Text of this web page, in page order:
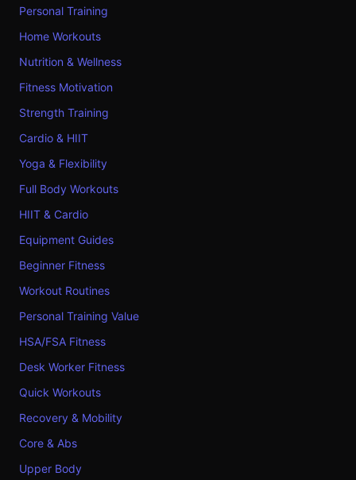
Personal Training
Home Workouts
Nutrition & Wellness
Fitness Motivation
Strength Training
Cardio & HIIT
Yoga & Flexibility
Full Body Workouts
HIIT & Cardio
Equipment Guides
Beginner Fitness
Workout Routines
Personal Training Value
HSA/FSA Fitness
Desk Worker Fitness
Quick Workouts
Recovery & Mobility
Core & Abs
Upper Body